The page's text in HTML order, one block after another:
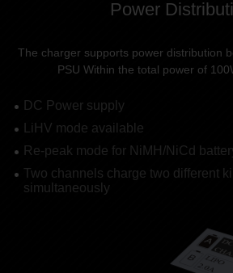
Power
The charger supports power distribution
PSU Within the total power of
DC Power supply
LiHV mode available
Re-peak mode for NiMH/NiCd
Two channels charge two different
simultaneously